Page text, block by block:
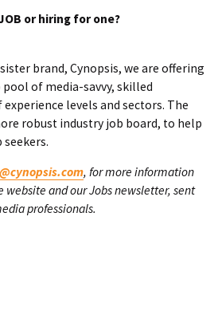
or hiring for one?
brand, Cynopsis, we are offering
of media-savvy, skilled
levels and sectors. The
robust industry job board, to help
, for more information
website and our Jobs newsletter, sent
professionals.